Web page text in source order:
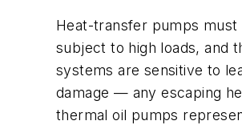
Heat-transfer pumps
subject to high loads, and
systems are sensitive to
damage — any escaping
thermal oil pumps